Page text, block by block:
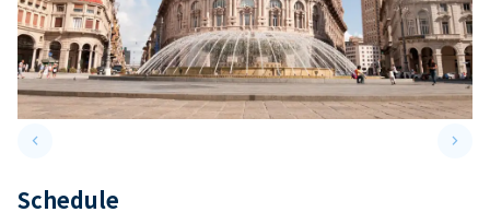
keyboard_arrow_leftPrevious slide keyboard_arrow_right
Schedule